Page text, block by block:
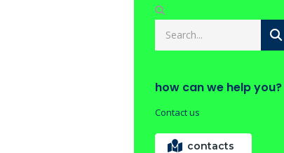
how can we help you?
Contact us
contacts